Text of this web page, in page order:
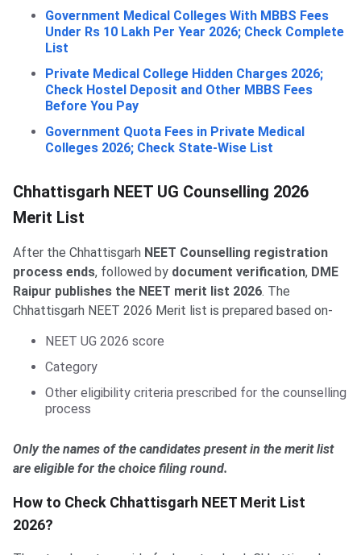
Government Medical Colleges With MBBS Fees
Under Rs 10 Lakh Per Year 2026; Check Complete
List
Private Medical College Hidden Charges 2026;
Check Hostel Deposit and Other MBBS Fees
Before You Pay
Government Quota Fees in Private Medical
Colleges 2026; Check State-Wise List
Chhattisgarh NEET UG Counselling 2026
Merit List
After the Chhattisgarh NEET Counselling registration
process ends, followed by document verification, DME
Raipur publishes the NEET merit list 2026. The
Chhattisgarh NEET 2026 Merit list is prepared based on-
NEET UG 2026 score
Category
Other eligibility criteria prescribed for the counselling
process
Only the names of the candidates present in the merit list
are eligible for the choice filing round.
How to Check Chhattisgarh NEET Merit List
2026?